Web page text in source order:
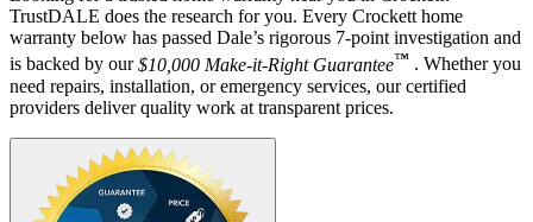
TrustDALE does the research for you. Every Crockett home
warranty below has passed Dale’s rigorous 7-point investigation and
is backed by our$10,000 Make-it-Right Guarantee™ . Whether you
need repairs, installation, or emergency services, our certified
providers deliver quality work at transparent prices.